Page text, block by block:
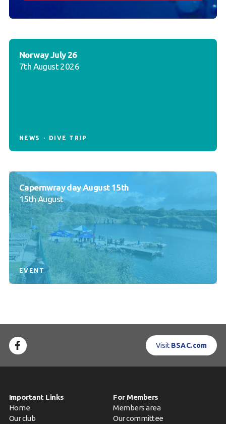
Norway July 26
7th August 2026
NEWS DIVE TRIP
Capernwray day August 15th
15th August
EVENT
Visit BSAC.com
Important Links
Home
Our club
For Members
Members area
Our committee